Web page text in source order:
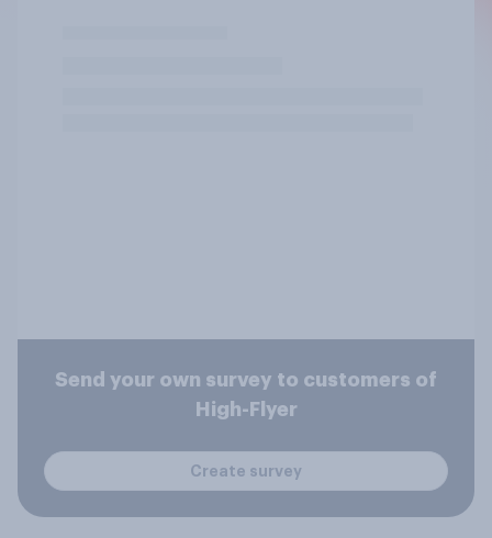
Send your own survey to customers of
High-Flyer
Create survey